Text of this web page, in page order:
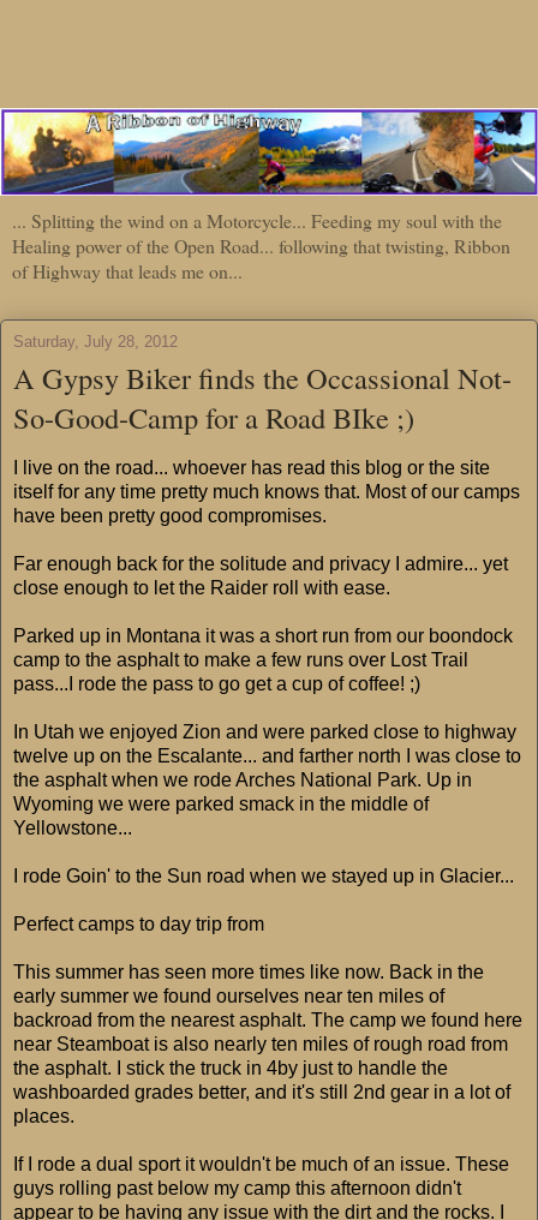
... Splitting the wind on a Motorcycle... Feeding my soul with the
Healing power of the Open Road... following that twisting, Ribbon
of Highway that leads me on...
Saturday, July 28, 2012
A Gypsy Biker finds the Occassional Not-
So-Good-Camp for a Road BIke ;)
I live on the road... whoever has read this blog or the site
itself for any time pretty much knows that. Most of our camps
have been pretty good compromises.
Far enough back for the solitude and privacy I admire... yet
close enough to let the Raider roll with ease.
Parked up in Montana it was a short run from our boondock
camp to the asphalt to make a few runs over Lost Trail
pass...I rode the pass to go get a cup of coffee! ;)
In Utah we enjoyed Zion and were parked close to highway
twelve up on the Escalante... and farther north I was close to
the asphalt when we rode Arches National Park. Up in
Wyoming we were parked smack in the middle of
Yellowstone...
I rode Goin' to the Sun road when we stayed up in Glacier...
Perfect camps to day trip from
This summer has seen more times like now. Back in the
early summer we found ourselves near ten miles of
backroad from the nearest asphalt. The camp we found here
near Steamboat is also nearly ten miles of rough road from
the asphalt. I stick the truck in 4by just to handle the
washboarded grades better, and it's still 2nd gear in a lot of
places.
If I rode a dual sport it wouldn't be much of an issue. These
guys rolling past below my camp this afternoon didn't
appear to be having any issue with the dirt and the rocks. I